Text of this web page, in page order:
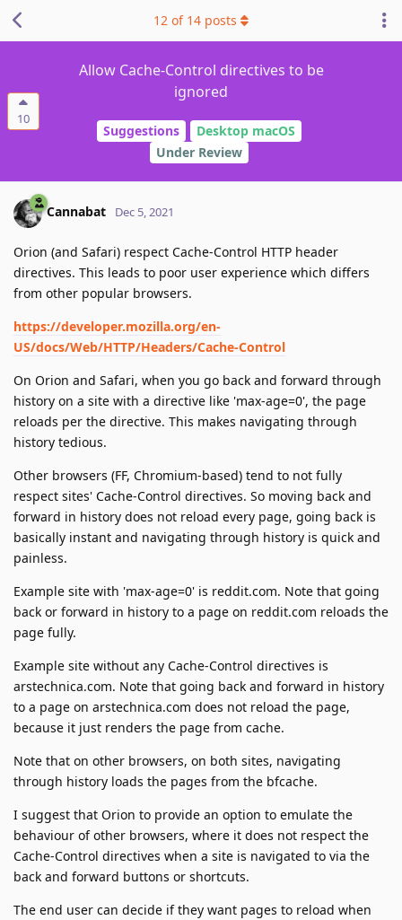
10
Allow Cache-Control directives to be
ignored
Suggestions
Desktop macOS
Under Review
12 of 14 posts
Cannabat Dec 5, 2021
Orion (and Safari) respect Cache-Control HTTP header
directives. This leads to poor user experience which differs
from other popular browsers.
https://developer.mozilla.org/en-
US/docs/Web/HTTP/Headers/Cache-Control
On Orion and Safari, when you go back and forward through
history on a site with a directive like 'max-age=0', the page
reloads per the directive. This makes navigating through
history tedious.
Other browsers (FF, Chromium-based) tend to not fully
respect sites' Cache-Control directives. So moving back and
forward in history does not reload every page, going back is
basically instant and navigating through history is quick and
painless.
Example site with 'max-age=0' is reddit.com. Note that going
back or forward in history to a page on reddit.com reloads the
page fully.
Example site without any Cache-Control directives is
arstechnica.com. Note that going back and forward in history
to a page on arstechnica.com does not reload the page,
because it just renders the page from cache.
Note that on other browsers, on both sites, navigating
through history loads the pages from the bfcache.
I suggest that Orion to provide an option to emulate the
behaviour of other browsers, where it does not respect the
Cache-Control directives when a site is navigated to via the
back and forward buttons or shortcuts.
The end user can decide if they want pages to reload when